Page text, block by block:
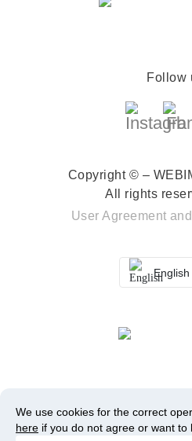
Follow
Copyright © –
All rights
User Agreement and
English
We use cookies for the correct
here if you do not agree or want to